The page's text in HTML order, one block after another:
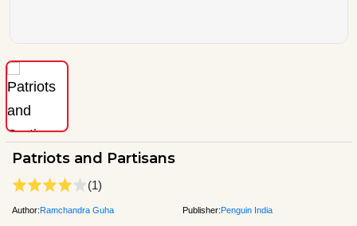
Patriots and Partisans
(1)
Author:Ramchandra Guha Publisher:Penguin India